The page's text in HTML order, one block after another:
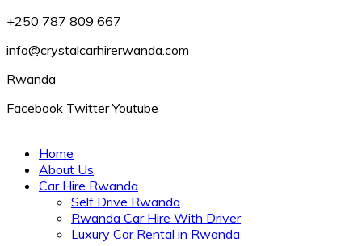
+250 787 809 667
info@crystalcarhirerwanda.com
Rwanda
Facebook Twitter Youtube
Home
About Us
Car Hire Rwanda
Self Drive Rwanda
Rwanda Car Hire With Driver
Luxury Car Rental in Rwanda